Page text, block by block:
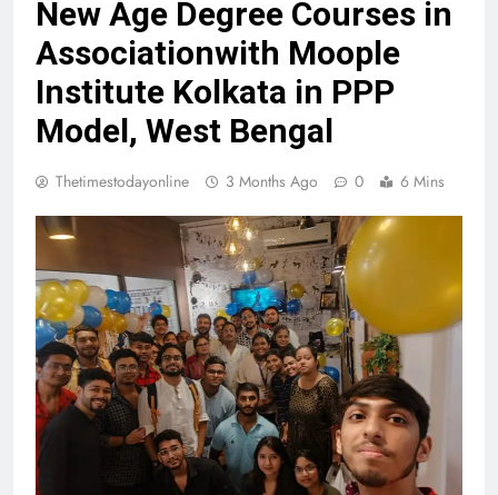
New Age Degree Courses in
Associationwith Moople
Institute Kolkata in PPP
Model, West Bengal
Thetimestodayonline 3 Months Ago 0 6 Mins